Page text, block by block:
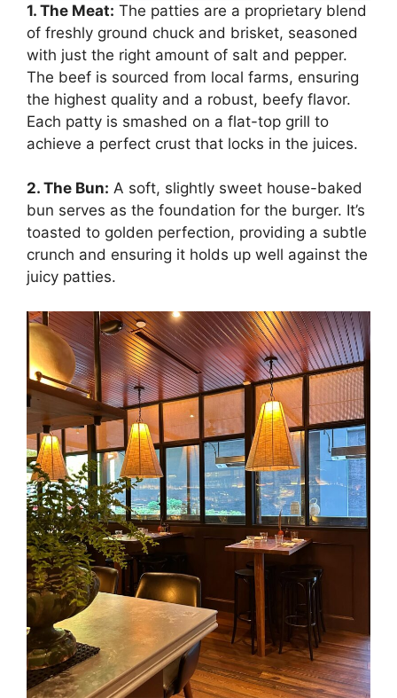
1. The Meat: The patties are a proprietary blend
of freshly ground chuck and brisket, seasoned
with just the right amount of salt and pepper.
The beef is sourced from local farms, ensuring
the highest quality and a robust, beefy flavor.
Each patty is smashed on a flat-top grill to
achieve a perfect crust that locks in the juices.
2. The Bun: A soft, slightly sweet house-baked
bun serves as the foundation for the burger. It’s
toasted to golden perfection, providing a subtle
crunch and ensuring it holds up well against the
juicy patties.